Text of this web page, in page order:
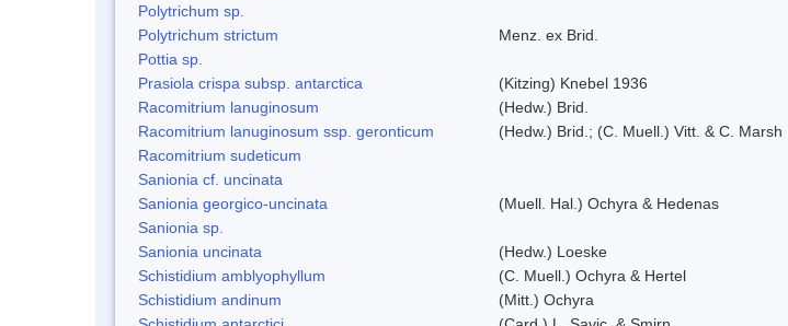
Polytrichum sp.
Polytrichum strictum
Menz. ex Brid.
Pottia sp.
Prasiola crispa subsp. antarctica
(Kitzing) Knebel 1936
Racomitrium lanuginosum
(Hedw.) Brid.
Racomitrium lanuginosum ssp. geronticum
(Hedw.) Brid.; (C. Muell.) Vitt. & C. Marsh
Racomitrium sudeticum
Sanionia cf. uncinata
Sanionia georgico-uncinata
(Muell. Hal.) Ochyra & Hedenas
Sanionia sp.
Sanionia uncinata
(Hedw.) Loeske
Schistidium amblyophyllum
(C. Muell.) Ochyra & Hertel
Schistidium andinum
(Mitt.) Ochyra